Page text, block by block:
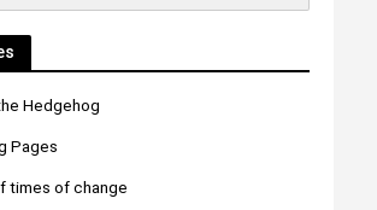
Hedgehog
Pages
times of change